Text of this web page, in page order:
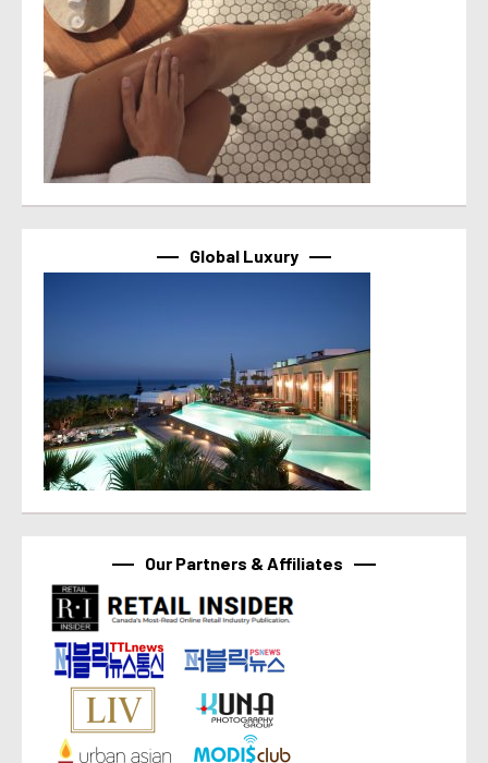
Global Luxury
Our Partners & Affiliates